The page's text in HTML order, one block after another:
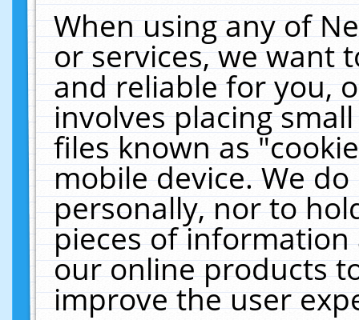
When using any of
or services, we want
and reliable for you,
involves placing
files known as
mobile device. We
personally, nor to
pieces of
our online products
improve the user